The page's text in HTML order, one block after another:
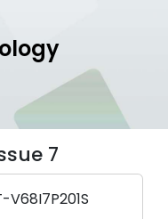
7
V68I7P201S